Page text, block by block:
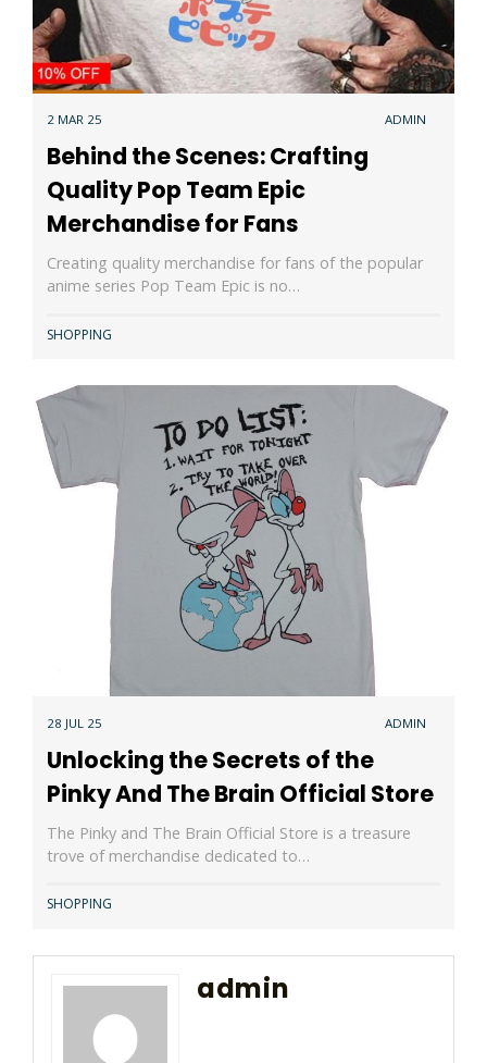
2 MAR 25 ADMIN
Behind the Scenes: Crafting
Quality Pop Team Epic
Merchandise for Fans
Creating quality merchandise for fans of the popular
anime series Pop Team Epic is no…
SHOPPING
28 JUL 25 ADMIN
Unlocking the Secrets of the
Pinky And The Brain Official Store
The Pinky and The Brain Official Store is a treasure
trove of merchandise dedicated to…
SHOPPING
admin